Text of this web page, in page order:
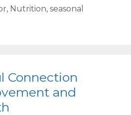
, Nutrition, seasonal
Connection
and